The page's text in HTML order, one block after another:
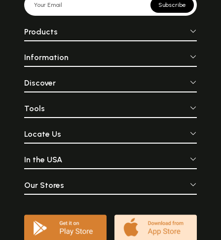
Subscribe
Products
Information
Discover
Tools
Locate Us
In the USA
Our Stores